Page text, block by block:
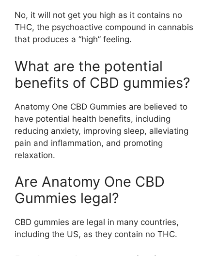
No, it will not get you high as it contains no
THC, the psychoactive compound in cannabis
that produces a “high” feeling.
What are the potential
benefits of CBD gummies?
Anatomy One CBD Gummies are believed to
have potential health benefits, including
reducing anxiety, improving sleep, alleviating
pain and inflammation, and promoting
relaxation.
Are Anatomy One CBD
Gummies legal?
CBD gummies are legal in many countries,
including the US, as they contain no THC.